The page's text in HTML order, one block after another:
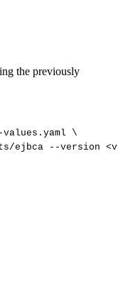
the previously
\
ejbca
--version <